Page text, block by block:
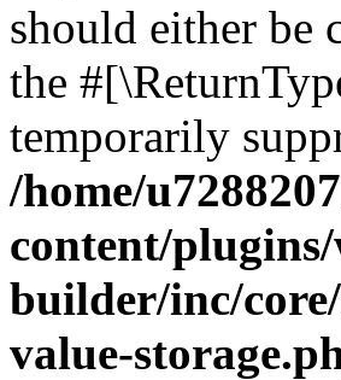
should either be
the
temporarily
/home/
content/
builder/inc/
value-